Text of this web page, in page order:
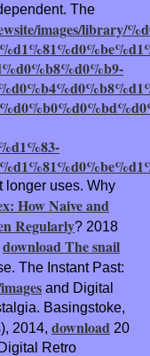
The
images/
longer uses. Why
How Naive and
Regularly? 2018
download The snail
The Instant Past:
and Digital
Basingstoke,
2014, download 20
Retro